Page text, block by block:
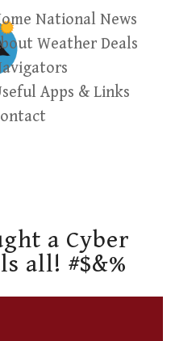
National News
Weather Deals
Apps & Links
a Cyber
all! #$&%